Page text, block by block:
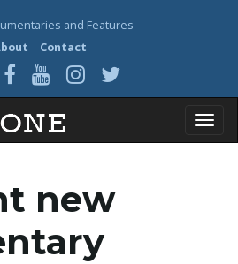
and Features
Contact
new